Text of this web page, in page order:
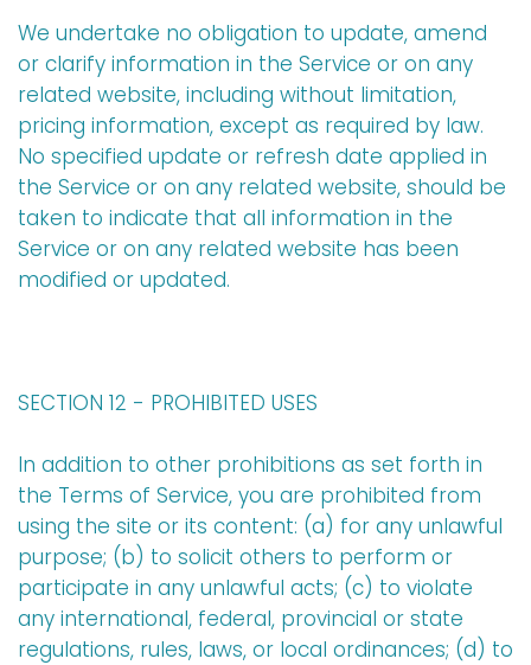
We undertake no obligation to update, amend
or clarify information in the Service or on any
related website, including without limitation,
pricing information, except as required by law.
No specified update or refresh date applied in
the Service or on any related website, should be
taken to indicate that all information in the
Service or on any related website has been
modified or updated.
SECTION 12 - PROHIBITED USES
In addition to other prohibitions as set forth in
the Terms of Service, you are prohibited from
using the site or its content: (a) for any unlawful
purpose; (b) to solicit others to perform or
participate in any unlawful acts; (c) to violate
any international, federal, provincial or state
regulations, rules, laws, or local ordinances; (d) to